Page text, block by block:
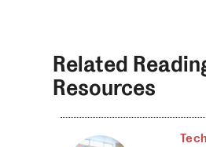
Related
Resources